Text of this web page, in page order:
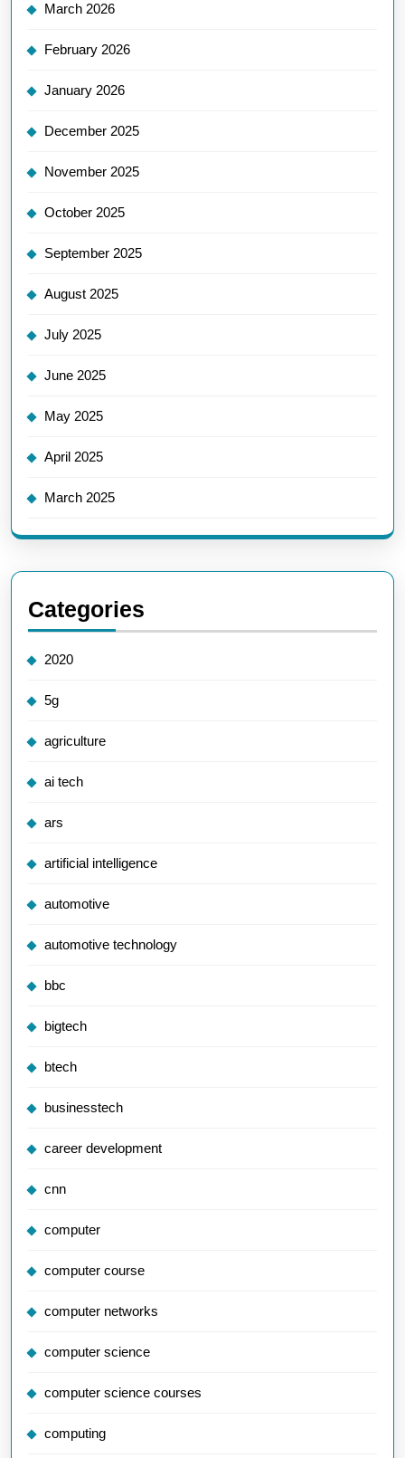
March 2026
February 2026
January 2026
December 2025
November 2025
October 2025
September 2025
August 2025
July 2025
June 2025
May 2025
April 2025
March 2025
Categories
2020
5g
agriculture
ai tech
ars
artificial intelligence
automotive
automotive technology
bbc
bigtech
btech
businesstech
career development
cnn
computer
computer course
computer networks
computer science
computer science courses
computing